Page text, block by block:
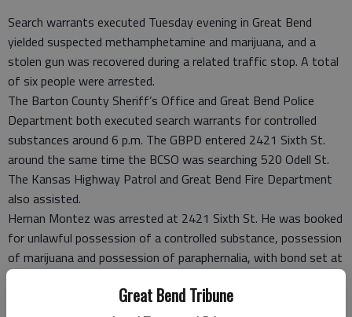
Great Bend Tribune
Search warrants executed Tuesday evening in Great Bend
yielded suspected methamphetamine and marijuana, and a
stolen gun was recovered during a related traffic stop. A total
of six people were arrested.
The Barton County Sheriff’s Office and Great Bend Police
Department both executed search warrants for controlled
substances around 6 p.m. The GBPD entered 2421 Sixth St.
around the same time the BCSO was searching 520 Odell St.
The Kansas Highway Patrol and Great Bend Fire Department
also assisted.
Hernan Montez was arrested at 2421 Sixth St. He was booked
for unlawful possession of a controlled substance, possession
of marijuana and possession of paraphernalia, with bond set at
$10,000, according to the Barton County Jail log.
Lt. Bill Browne at the GBPD said the substance seized had